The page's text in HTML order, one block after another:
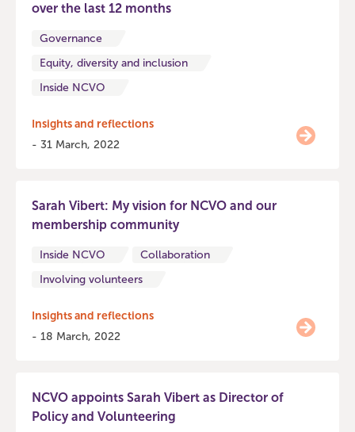
over the last 12 months
Governance
Equity, diversity and inclusion
Inside NCVO
Insights and reflections
- 31 March, 2022
Sarah Vibert: My vision for NCVO and our
membership community
Inside NCVO
Collaboration
Involving volunteers
Insights and reflections
- 18 March, 2022
NCVO appoints Sarah Vibert as Director of
Policy and Volunteering